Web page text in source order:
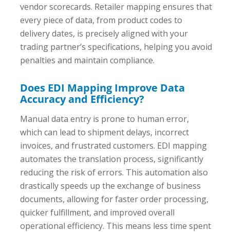
vendor scorecards. Retailer mapping ensures that
every piece of data, from product codes to
delivery dates, is precisely aligned with your
trading partner’s specifications, helping you avoid
penalties and maintain compliance.
Does EDI Mapping Improve Data
Accuracy and Efficiency?
Manual data entry is prone to human error,
which can lead to shipment delays, incorrect
invoices, and frustrated customers. EDI mapping
automates the translation process, significantly
reducing the risk of errors. This automation also
drastically speeds up the exchange of business
documents, allowing for faster order processing,
quicker fulfillment, and improved overall
operational efficiency. This means less time spent